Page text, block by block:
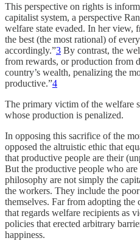
This perspective on rights is
capitalist system, a perspective
welfare state evaded. In her view,
the best (the most rational) of
accordingly.”3 By contrast, the
from rewards, or production from
country’s wealth, penalizing the
productive.”4
The primary victim of the welfare
whose production is penalized.
In opposing this sacrifice of the
opposed the altruistic ethic that
that productive people are their
But the productive people who
philosophy are not simply the
the workers. They include the
themselves. Far from adopting
that regards welfare recipients as
policies that erected arbitrary
happiness.